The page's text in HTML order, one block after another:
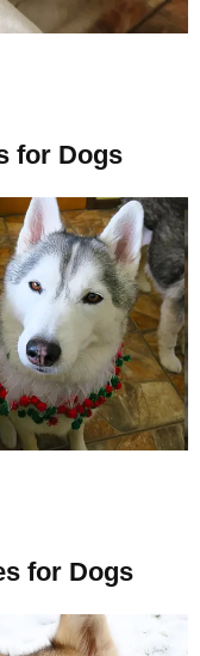
for Dogs
for Dogs